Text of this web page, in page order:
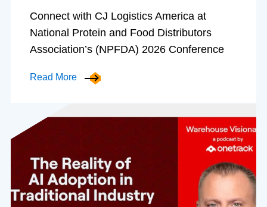
Connect with CJ Logistics America at
National Protein and Food Distributors
Association’s (NPFDA) 2026 Conference
Read More